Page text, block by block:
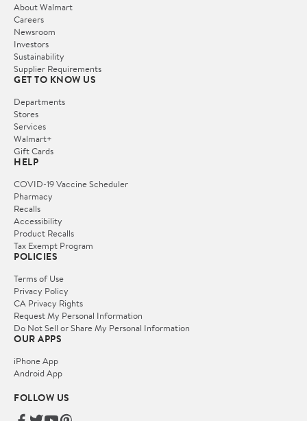
About Walmart
Careers
Newsroom
Investors
Sustainability
Supplier Requirements
GET TO KNOW US
Departments
Stores
Services
Walmart+
Gift Cards
HELP
COVID-19 Vaccine Scheduler
Pharmacy
Recalls
Accessibility
Product Recalls
Tax Exempt Program
POLICIES
Terms of Use
Privacy Policy
CA Privacy Rights
Request My Personal Information
Do Not Sell or Share My Personal Information
OUR APPS
iPhone App
Android App
FOLLOW US